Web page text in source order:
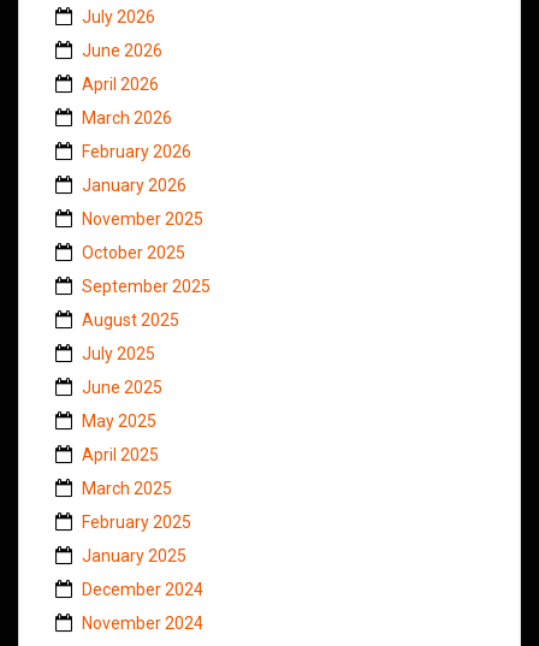
July 2026
June 2026
April 2026
March 2026
February 2026
January 2026
November 2025
October 2025
September 2025
August 2025
July 2025
June 2025
May 2025
April 2025
March 2025
February 2025
January 2025
December 2024
November 2024